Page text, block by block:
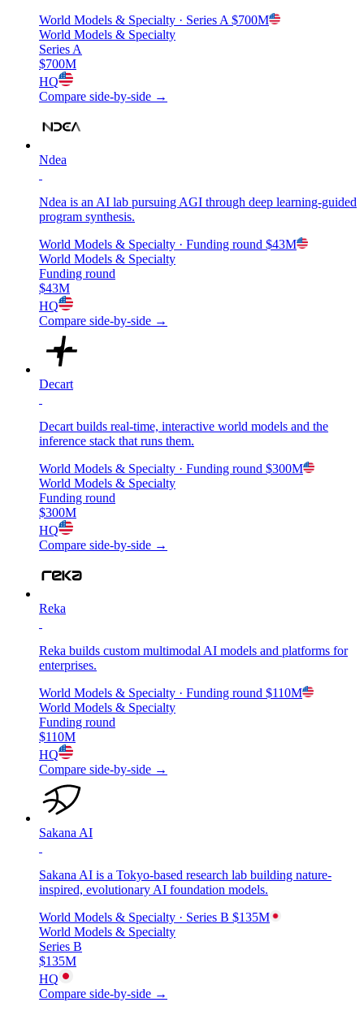
World Models & Specialty · Series A $700M
World Models & Specialty
Series A
$700M
HQ
Compare side-by-side →
Ndea
Ndea is an AI lab pursuing AGI through deep learning-guided
program synthesis.
World Models & Specialty · Funding round $43M
World Models & Specialty
Funding round
$43M
HQ
Compare side-by-side →
Decart
Decart builds real-time, interactive world models and the
inference stack that runs them.
World Models & Specialty · Funding round $300M
World Models & Specialty
Funding round
$300M
HQ
Compare side-by-side →
Reka
Reka builds custom multimodal AI models and platforms for
enterprises.
World Models & Specialty · Funding round $110M
World Models & Specialty
Funding round
$110M
HQ
Compare side-by-side →
Sakana AI
Sakana AI is a Tokyo-based research lab building nature-
inspired, evolutionary AI foundation models.
World Models & Specialty · Series B $135M
World Models & Specialty
Series B
$135M
HQ
Compare side-by-side →